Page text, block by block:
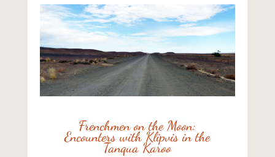
Frenchmen on the Moon:
Encounters with Klipvis in the
Tanqua Karoo